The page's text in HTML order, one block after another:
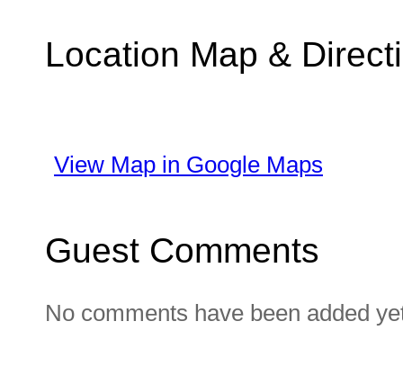
Location Map &
View Map in Google Maps
Guest Comments
No comments have been added